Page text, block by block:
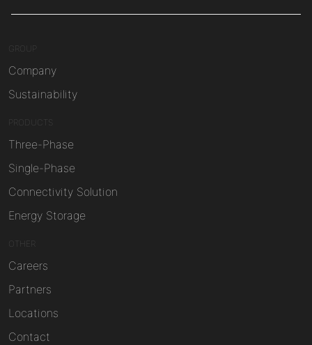
GROUP
Company
Sustainability
PRODUCTS
Three-Phase
Single-Phase
Connectivity Solution
Energy Storage
OTHER
Careers
Partners
Locations
Contact